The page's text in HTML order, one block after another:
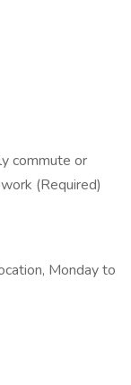
commute or
(Required)
Monday to